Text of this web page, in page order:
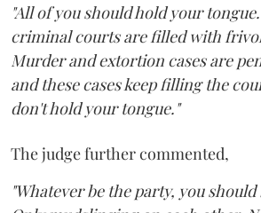
"All of you should hold your
criminal courts are filled with
Murder and extortion cases are
and these cases keep filling the
don't hold your tongue."
The judge further commented,
"Whatever be the party, you